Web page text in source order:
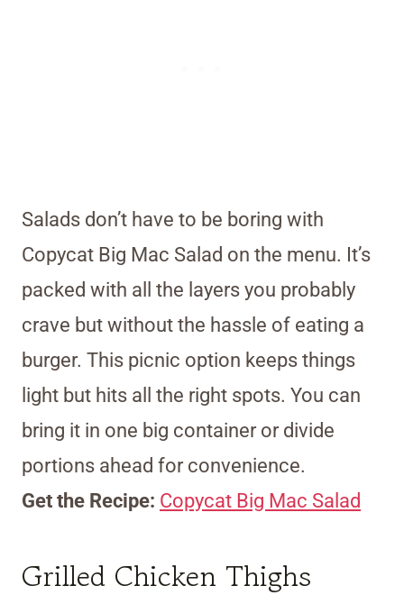
Salads don’t have to be boring with
Copycat Big Mac Salad on the menu. It’s
packed with all the layers you probably
crave but without the hassle of eating a
burger. This picnic option keeps things
light but hits all the right spots. You can
bring it in one big container or divide
portions ahead for convenience.
Get the Recipe: Copycat Big Mac Salad
Grilled Chicken Thighs